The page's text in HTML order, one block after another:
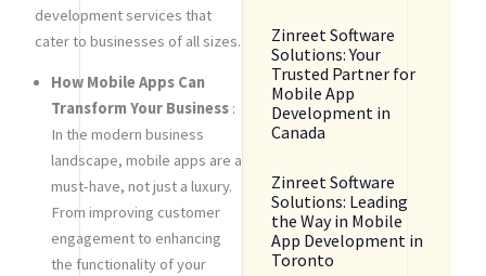
development services that
cater to businesses of all sizes.
How Mobile Apps Can
Transform Your Business :
In the modern business
landscape, mobile apps are a
must-have, not just a luxury.
From improving customer
engagement to enhancing
the functionality of your
Zinreet Software
Solutions: Your
Trusted Partner for
Mobile App
Development in
Canada
Zinreet Software
Solutions: Leading
the Way in Mobile
App Development in
Toronto